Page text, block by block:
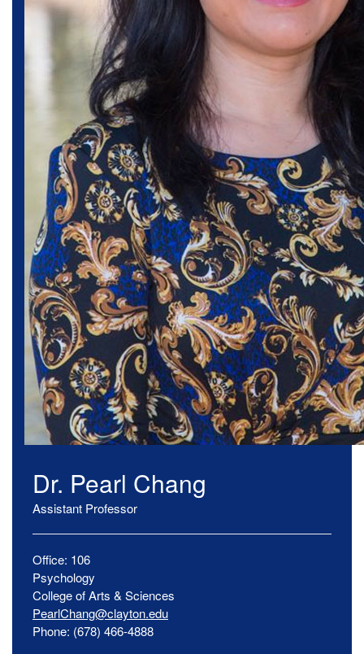
Dr. Pearl Chang
Assistant Professor
Office: 106
Psychology
College of Arts & Sciences
PearlChang@clayton.edu
Phone: (678) 466-4888